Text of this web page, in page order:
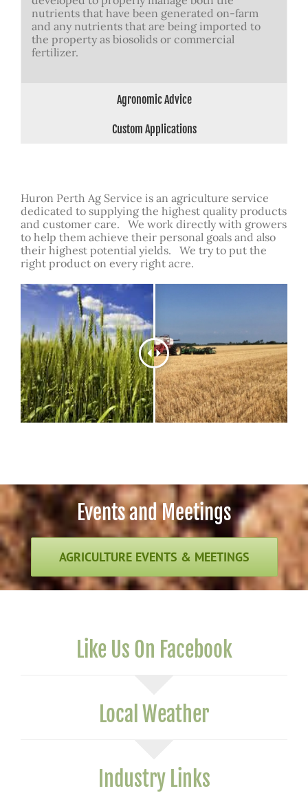
nutrients that have been generated on-farm
and any nutrients that are being imported to
the property as biosolids or commercial
fertilizer.
Agronomic Advice
Custom Applications
Huron Perth Ag Service is an agriculture service
dedicated to supplying the highest quality products
and customer care. We work directly with growers
to help them achieve their personal goals and also
their highest potential yields. We try to put the
right product on every right acre.
Events and Meetings
AGRICULTURE EVENTS & MEETINGS
Like Us On Facebook
Local Weather
Industry Links